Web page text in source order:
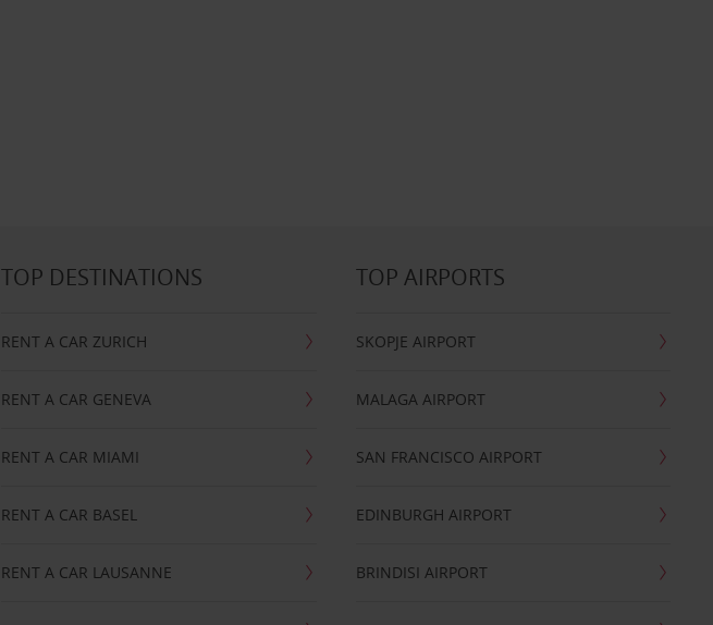
TOP DESTINATIONS
RENT A CAR ZURICH
RENT A CAR GENEVA
RENT A CAR MIAMI
RENT A CAR BASEL
RENT A CAR LAUSANNE
TOP AIRPORTS
SKOPJE AIRPORT
MALAGA AIRPORT
SAN FRANCISCO AIRPORT
EDINBURGH AIRPORT
BRINDISI AIRPORT